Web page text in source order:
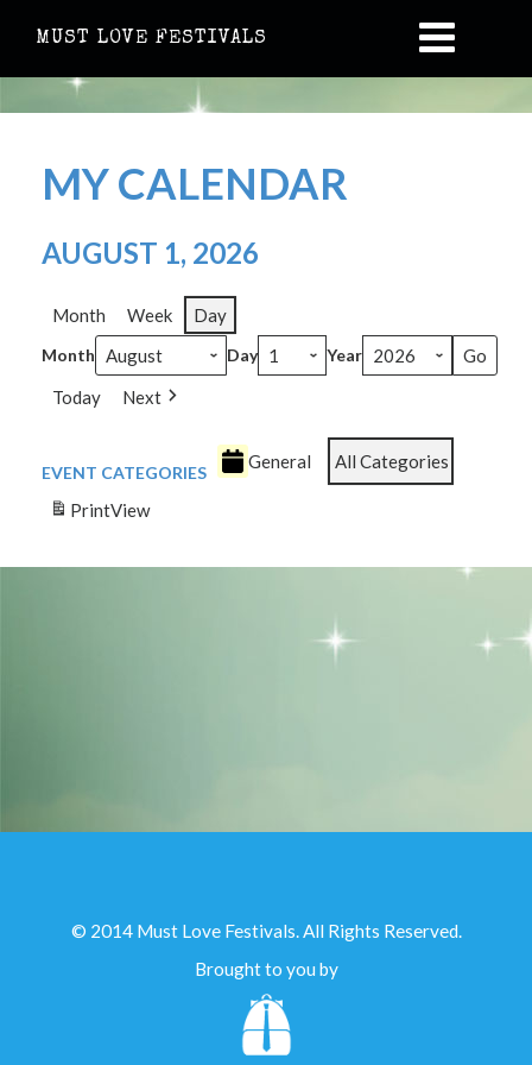
MUST LOVE FESTIVALS
MY CALENDAR
AUGUST 1, 2026
Month Week Day
Month Day Year
Today Next
EVENT CATEGORIES
General All Categories
PrintView
© 2014 Must Love Festivals. All Rights Reserved.
Brought to you by